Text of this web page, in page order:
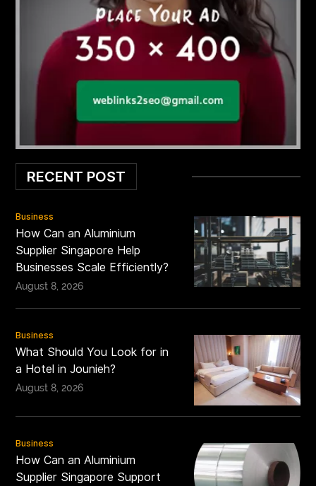
RECENT POST
Business
How Can an Aluminium
Supplier Singapore Help
Businesses Scale Efficiently?
August 8, 2026
Business
What Should You Look for in
a Hotel in Jounieh?
August 8, 2026
Business
How Can an Aluminium
Supplier Singapore Support